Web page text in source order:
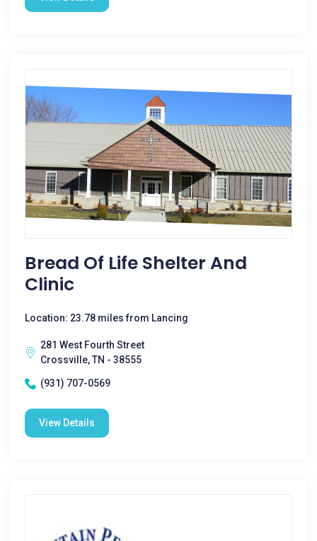
Bread Of Life Shelter And
Clinic
Location: 23.78 miles from Lancing
281 West Fourth Street
Crossville, TN - 38555
(931) 707-0569
View Details